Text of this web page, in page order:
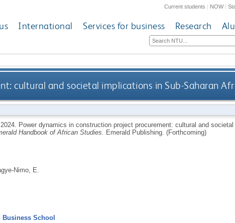
Current students | NOW|
International Services for business Research
cultural and societal implications in Sub-Saharan
2024.
Power dynamics in construction project procurement: cultural and societal
Handbook of African Studies. Emerald Publishing. (Forthcoming)
Nimo, E.
Business School